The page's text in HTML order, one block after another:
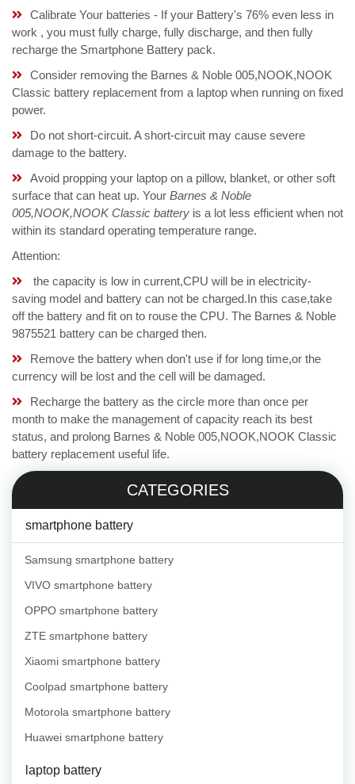
Calibrate Your batteries - If your Battery's 76% even less in
work , you must fully charge, fully discharge, and then fully
recharge the Smartphone Battery pack.
Consider removing the Barnes & Noble 005,NOOK,NOOK
Classic battery replacement from a laptop when running on fixed
power.
Do not short-circuit. A short-circuit may cause severe
damage to the battery.
Avoid propping your laptop on a pillow, blanket, or other soft
surface that can heat up. Your Barnes & Noble
005,NOOK,NOOK Classic battery is a lot less efficient when not
within its standard operating temperature range.
Attention:
the capacity is low in current,CPU will be in electricity-
saving model and battery can not be charged.In this case,take
off the battery and fit on to rouse the CPU. The Barnes & Noble
9875521 battery can be charged then.
Remove the battery when don't use if for long time,or the
currency will be lost and the cell will be damaged.
Recharge the battery as the circle more than once per
month to make the management of capacity reach its best
status, and prolong Barnes & Noble 005,NOOK,NOOK Classic
battery replacement useful life.
CATEGORIES
smartphone battery
Samsung smartphone battery
VIVO smartphone battery
OPPO smartphone battery
ZTE smartphone battery
Xiaomi smartphone battery
Coolpad smartphone battery
Motorola smartphone battery
Huawei smartphone battery
laptop battery